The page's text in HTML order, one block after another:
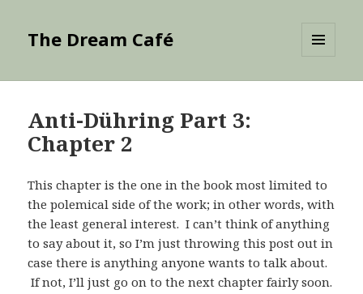
The Dream Café
Anti-Dühring Part 3:
Chapter 2
This chapter is the one in the book most limited to
the polemical side of the work; in other words, with
the least general interest. I can’t think of anything
to say about it, so I’m just throwing this post out in
case there is anything anyone wants to talk about.
If not, I’ll just go on to the next chapter fairly soon.